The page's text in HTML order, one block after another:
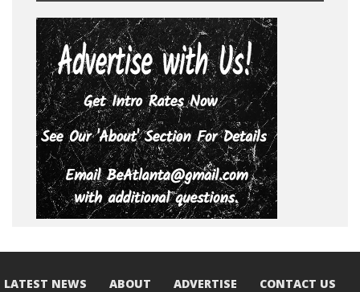
LATEST NEWS ABOUT ADVERTISE CONTACT US